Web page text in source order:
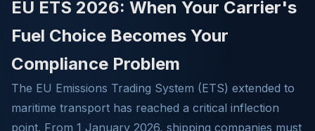
EU ETS 2026: When Your Carrier's
Fuel Choice Becomes Your
Compliance Problem
The EU Emissions Trading System (ETS) extended to
maritime transport has reached a critical inflection
point. From 1 January 2026, shipping companies must